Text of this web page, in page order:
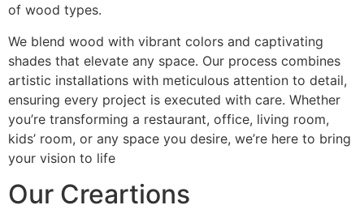
of wood types.
We blend wood with vibrant colors and captivating
shades that elevate any space. Our process combines
artistic installations with meticulous attention to detail,
ensuring every project is executed with care. Whether
you’re transforming a restaurant, office, living room,
kids’ room, or any space you desire, we’re here to bring
your vision to life
Our Creartions